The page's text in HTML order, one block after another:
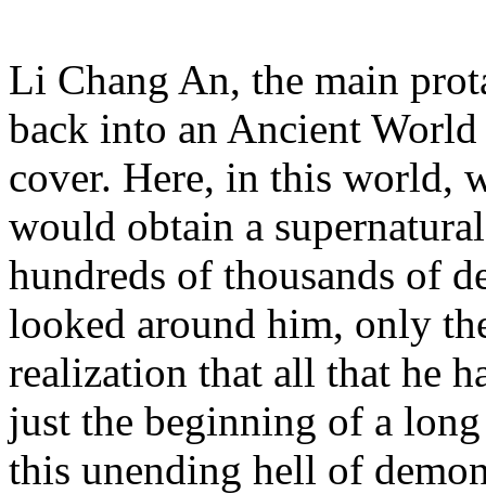
Li Chang An, the main
back into an Ancient
cover. Here, in this world,
would obtain a
hundreds of thousands of
looked around him, only
realization that all that he
just the beginning of a
this unending hell of